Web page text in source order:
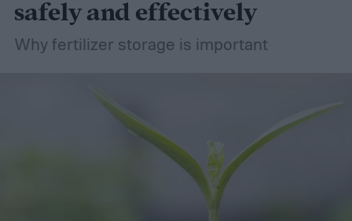
safely and effectively
Why fertilizer storage is important